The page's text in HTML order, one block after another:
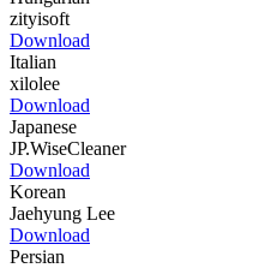
zityisoft
Download
Italian
xilolee
Download
Japanese
JP.WiseCleaner
Download
Korean
Jaehyung Lee
Download
Persian